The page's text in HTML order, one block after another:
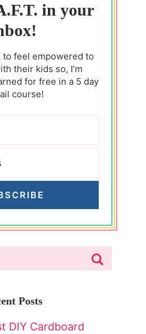
in your
to feel empowered to
their kids so, I’m
for free in a 5 day
course!
Posts
DIY Cardboard